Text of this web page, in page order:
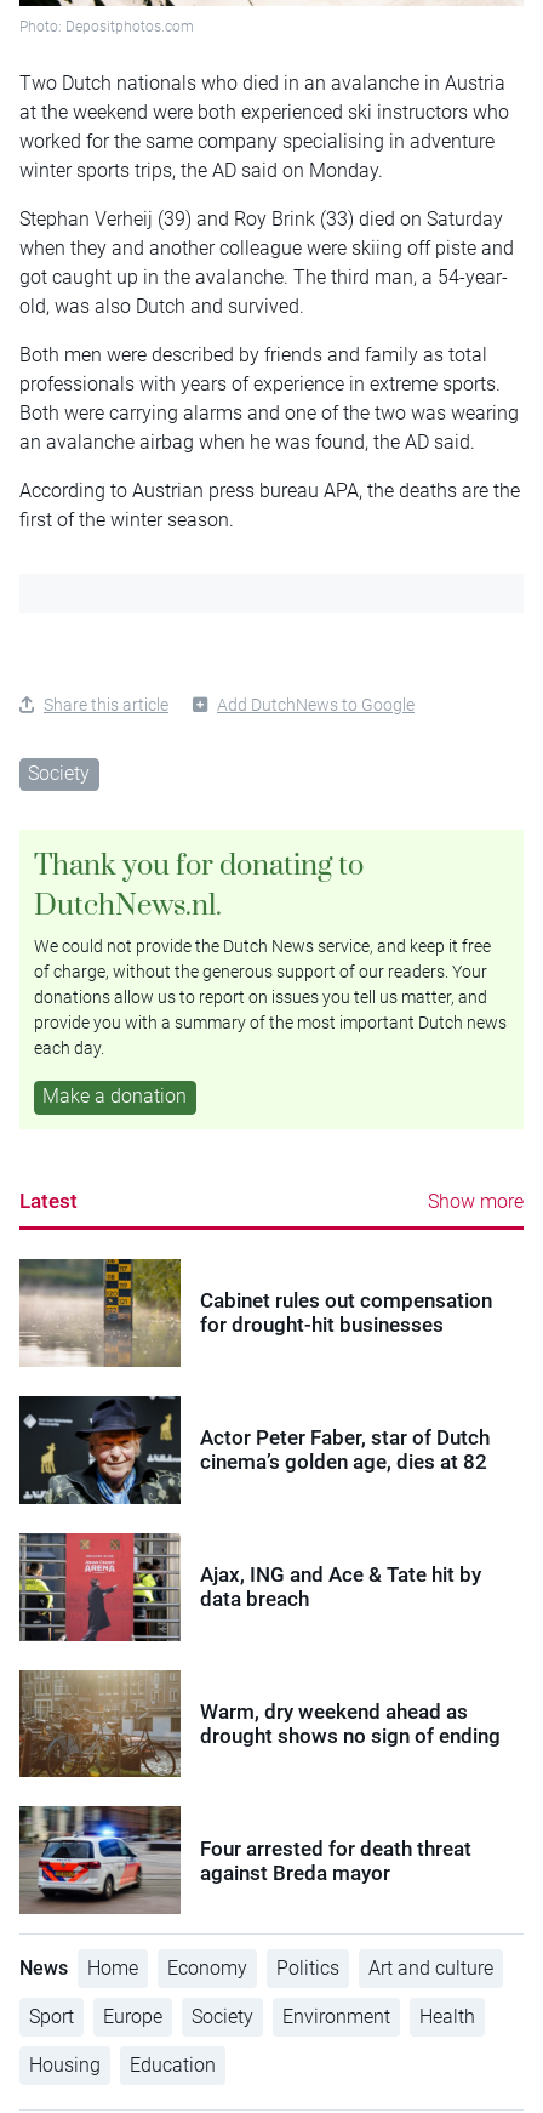
Photo: Depositphotos.com
Two Dutch nationals who died in an avalanche in Austria
at the weekend were both experienced ski instructors who
worked for the same company specialising in adventure
winter sports trips, the AD said on Monday.
Stephan Verheij (39) and Roy Brink (33) died on Saturday
when they and another colleague were skiing off piste and
got caught up in the avalanche. The third man, a 54-year-
old, was also Dutch and survived.
Both men were described by friends and family as total
professionals with years of experience in extreme sports.
Both were carrying alarms and one of the two was wearing
an avalanche airbag when he was found, the AD said.
According to Austrian press bureau APA, the deaths are the
first of the winter season.
Share this article Add DutchNews to Google
Society
Thank you for donating to
DutchNews.nl.
We could not provide the Dutch News service, and keep it free
of charge, without the generous support of our readers. Your
donations allow us to report on issues you tell us matter, and
provide you with a summary of the most important Dutch news
each day.
Make a donation
Latest Show more
Cabinet rules out compensation
for drought-hit businesses
Actor Peter Faber, star of Dutch
cinema’s golden age, dies at 82
Ajax, ING and Ace & Tate hit by
data breach
Warm, dry weekend ahead as
drought shows no sign of ending
Four arrested for death threat
against Breda mayor
News Home Economy Politics Art and culture
Sport Europe Society Environment Health
Housing Education